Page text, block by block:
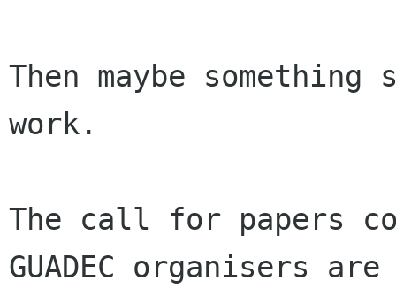
Then maybe
work.
The call for papers
GUADEC organisers